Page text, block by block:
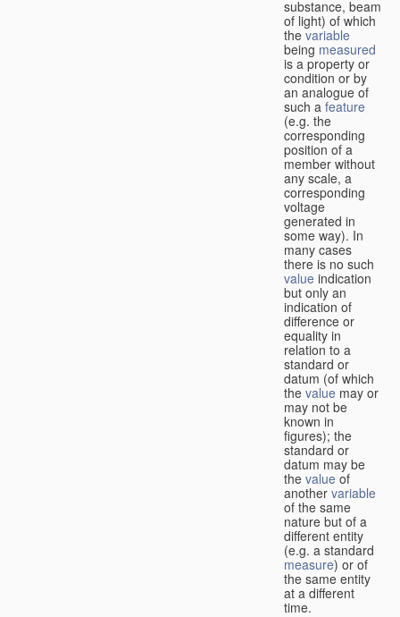
substance, beam
of light) of which
thevariable
being measured
is a property or
condition or by
an analogue of
such a feature
(e.g. the
corresponding
position of a
member without
any scale, a
corresponding
voltage
generated in
some way). In
many cases
there is no such
value indication
but only an
indication of
difference or
equality in
relation to a
standard or
datum (of which
the value may or
may not be
known in
figures); the
standard or
datum may be
the value of
another variable
of the same
nature but of a
different entity
(e.g. a standard
measure) or of
the same entity
at a different
time.